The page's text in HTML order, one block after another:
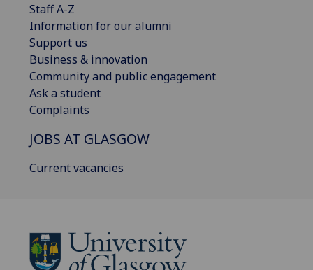
Staff A-Z
Information for our alumni
Support us
Business & innovation
Community and public engagement
Ask a student
Complaints
JOBS AT GLASGOW
Current vacancies